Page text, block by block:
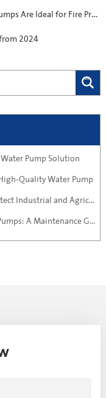
for Fire Protection Systems
2024
Water Pump Solution
Quality Water Pump
·Beyond Pools: How Sand Filter Pumps Protect Industrial and Agricultural Systems
·Troubleshooting Commercial Sand Filter Pumps: A Maintenance Guide